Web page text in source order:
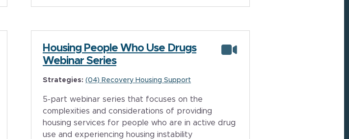
Housing People Who Use Drugs
Webinar Series
Strategies: (04) Recovery Housing Support
5-part webinar series that focuses on the
complexities and considerations of providing
housing services for people who are in active drug
use and experiencing housing instability